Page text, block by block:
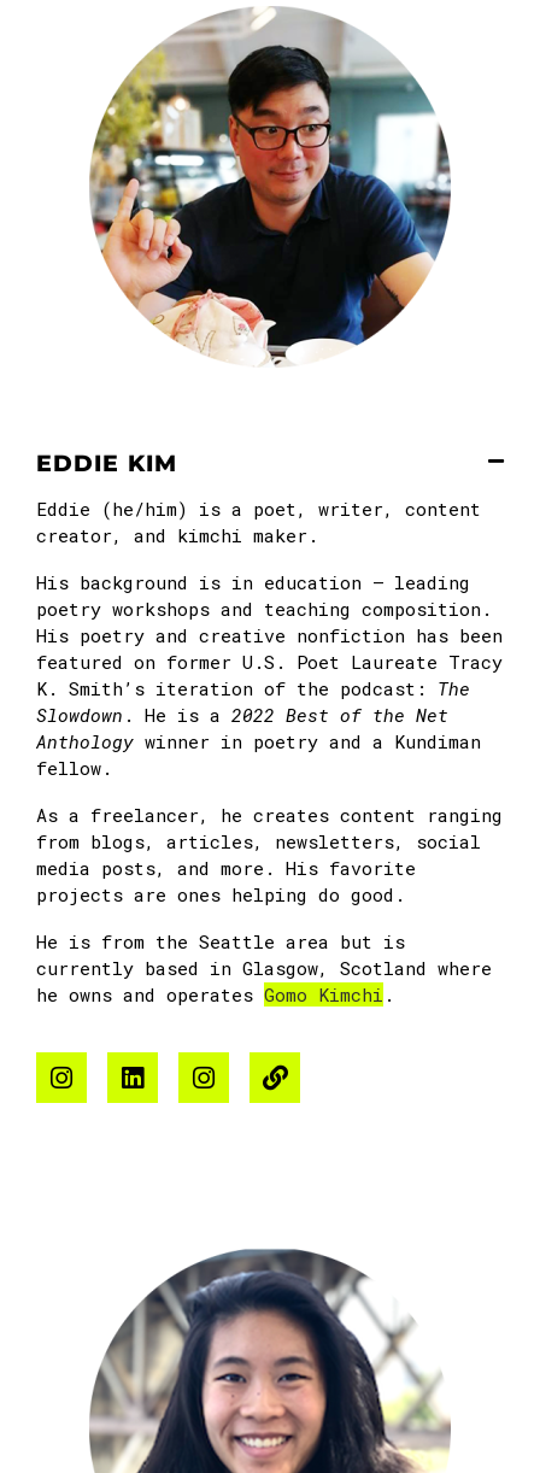
EDDIE KIM
Eddie (he/him) is a poet, writer, content
creator, and kimchi maker.
His background is in education — leading
poetry workshops and teaching composition.
His poetry and creative nonfiction has been
featured on former U.S. Poet Laureate Tracy
K. Smith’s iteration of the podcast: The
Slowdown . He is a 2022 Best of the Net
Anthology winner in poetry and a Kundiman
fellow.
As a freelancer, he creates content ranging
from blogs, articles, newsletters, social
media posts, and more. His favorite
projects are ones helping do good.
He is from the Seattle area but is
currently based in Glasgow, Scotland where
he owns and operates Gomo Kimchi .